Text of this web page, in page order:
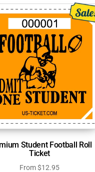
Student Football Roll
Ticket
From$12.95